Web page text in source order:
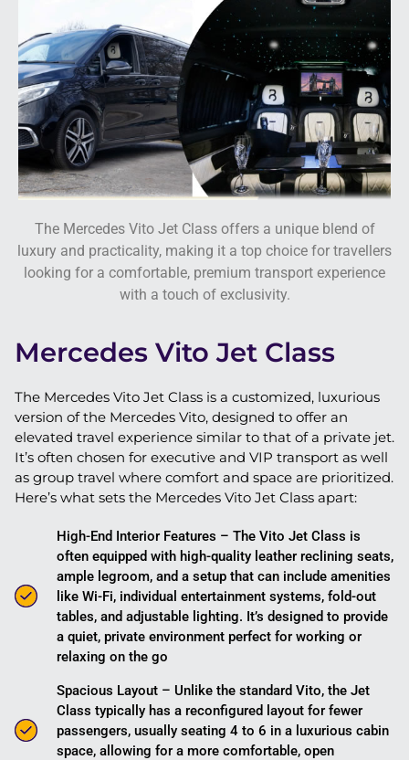
The Mercedes Vito Jet Class offers a unique blend of
luxury and practicality, making it a top choice for travellers
looking for a comfortable, premium transport experience
with a touch of exclusivity.
Mercedes Vito Jet Class
The Mercedes Vito Jet Class is a customized, luxurious
version of the Mercedes Vito, designed to offer an
elevated travel experience similar to that of a private jet.
It’s often chosen for executive and VIP transport as well
as group travel where comfort and space are prioritized.
Here’s what sets the Mercedes Vito Jet Class apart:
High-End Interior Features – The Vito Jet Class is
often equipped with high-quality leather reclining seats,
ample legroom, and a setup that can include amenities
like Wi-Fi, individual entertainment systems, fold-out
tables, and adjustable lighting. It’s designed to provide
a quiet, private environment perfect for working or
relaxing on the go​
Spacious Layout – Unlike the standard Vito, the Jet
Class typically has a reconfigured layout for fewer
passengers, usually seating 4 to 6 in a luxurious cabin
space, allowing for a more comfortable, open